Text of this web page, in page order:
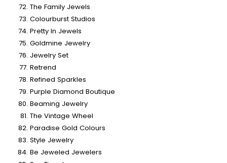
The Family Jewels
Colourburst Studios
Pretty In Jewels
Goldmine Jewelry
Jewelry Set
Retrend
Refined Sparkles
Purple Diamond Boutique
Beaming Jewelry
The Vintage Wheel
Paradise Gold Colours
Style Jewelry
Be Jeweled Jewelers